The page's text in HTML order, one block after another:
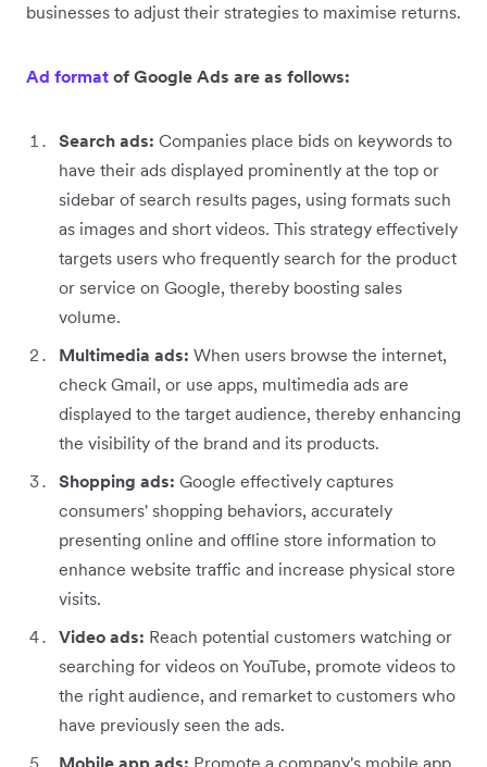
businesses to adjust their strategies to maximise returns.
Ad format of Google Ads are as follows:
Search ads: Companies place bids on keywords to
have their ads displayed prominently at the top or
sidebar of search results pages, using formats such
as images and short videos. This strategy effectively
targets users who frequently search for the product
or service on Google, thereby boosting sales
volume.
Multimedia ads: When users browse the internet,
check Gmail, or use apps, multimedia ads are
displayed to the target audience, thereby enhancing
the visibility of the brand and its products.
Shopping ads: Google effectively captures
consumers' shopping behaviors, accurately
presenting online and offline store information to
enhance website traffic and increase physical store
visits.
Video ads: Reach potential customers watching or
searching for videos on YouTube, promote videos to
the right audience, and remarket to customers who
have previously seen the ads.